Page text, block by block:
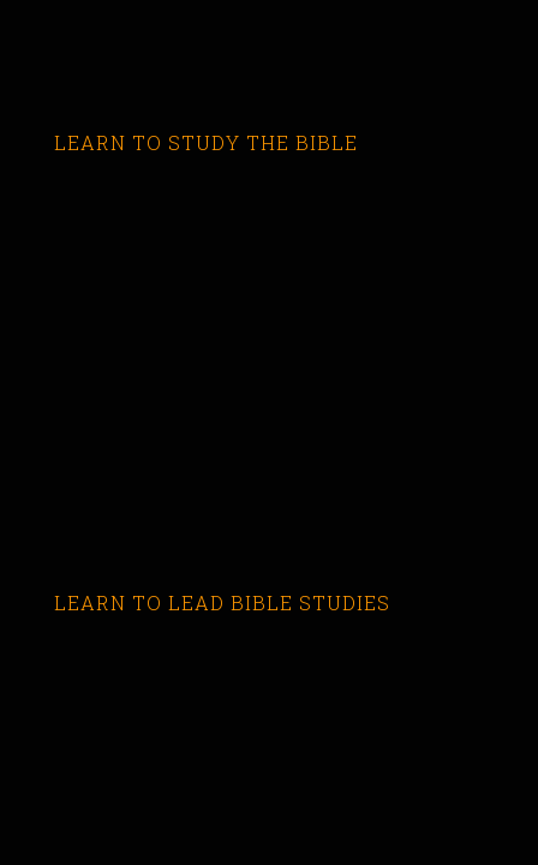
LEARN TO STUDY THE BIBLE
LEARN TO LEAD BIBLE STUDIES